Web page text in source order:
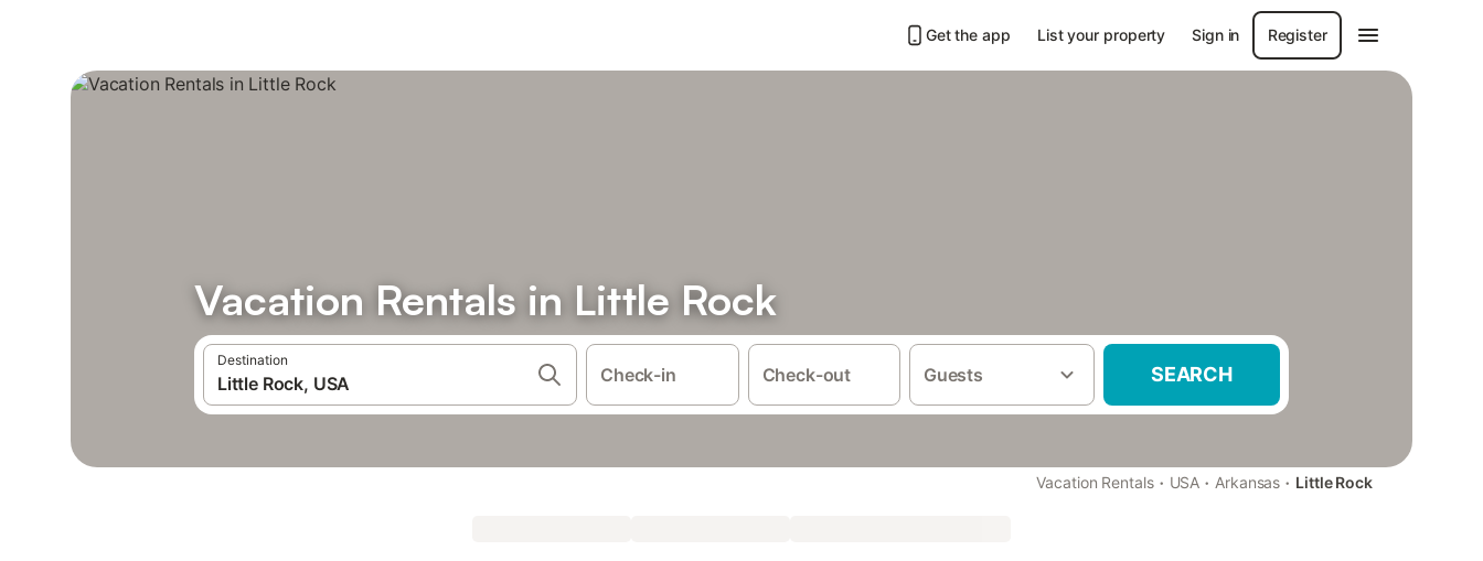
Get the app List your property Sign in Register
Vacation Rentals in Little Rock
Destination
Check-in Check-out Guests SEARCH
Vacation Rentals · USA · Arkansas · Little Rock